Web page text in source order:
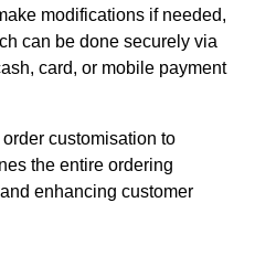
modifications if needed,
can be done securely via
card, or mobile payment
customisation to
the entire ordering
enhancing customer